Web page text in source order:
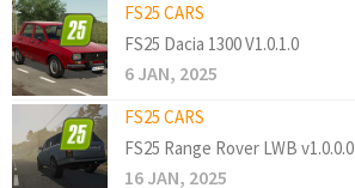
FS25 CARS
FS25 Dacia 1300 V1.0.1.0
6 JAN, 2025
FS25 CARS
FS25 Range Rover LWB v1.0.0.0
16 JAN, 2025